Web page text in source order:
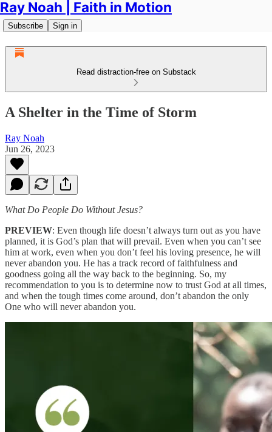
Ray Noah | Faith in Motion
Subscribe Sign in
Read distraction-free on Substack
A Shelter in the Time of Storm
Ray Noah
Jun 26, 2023
What Do People Do Without Jesus?
PREVIEW: Even though life doesn’t always turn out as you have
planned, it is God’s plan that will prevail. Even when you can’t see
him at work, even when you don’t feel his loving presence, he will
never abandon you. He has a track record of faithfulness and
goodness going all the way back to the beginning. So, my
recommendation to you is to determine now to trust God at all times,
and when the tough times come around, don’t abandon the only
One who will never abandon you.